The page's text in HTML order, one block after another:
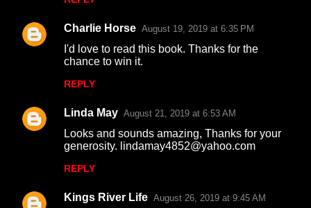
Charlie Horse August 19, 2019 at 6:35 PM
I'd love to read this book. Thanks for the
chance to win it.
REPLY
Linda May August 21, 2019 at 6:53 AM
Looks and sounds amazing, Thanks for your
generosity. lindamay4852@yahoo.com
REPLY
Kings River Life August 26, 2019 at 9:45 AM